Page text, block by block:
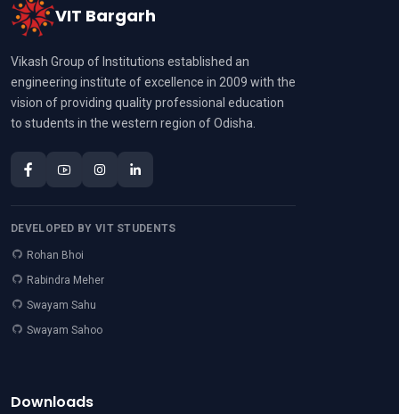
VIT Bargarh
Vikash Group of Institutions established an
engineering institute of excellence in 2009 with the
vision of providing quality professional education
to students in the western region of Odisha.
DEVELOPED BY VIT STUDENTS
Rohan Bhoi
Rabindra Meher
Swayam Sahu
Swayam Sahoo
Downloads